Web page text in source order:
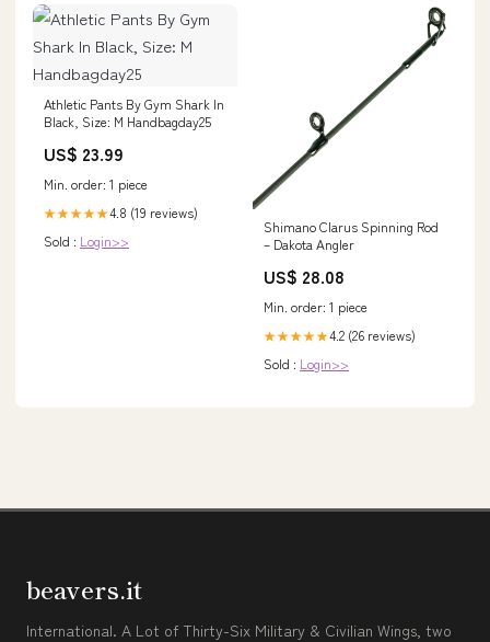
Athletic Pants By Gym Shark In
Black, Size: M Handbagday25
US$ 23.99
Min. order: 1 piece
★★★★★4.8 (19 reviews)
Sold : Login>>
Shimano Clarus Spinning Rod
– Dakota Angler
US$ 28.08
Min. order: 1 piece
★★★★★4.2 (26 reviews)
Sold : Login>>
beavers.it
International. A Lot of Thirty-Six Military & Civilian Wings, two